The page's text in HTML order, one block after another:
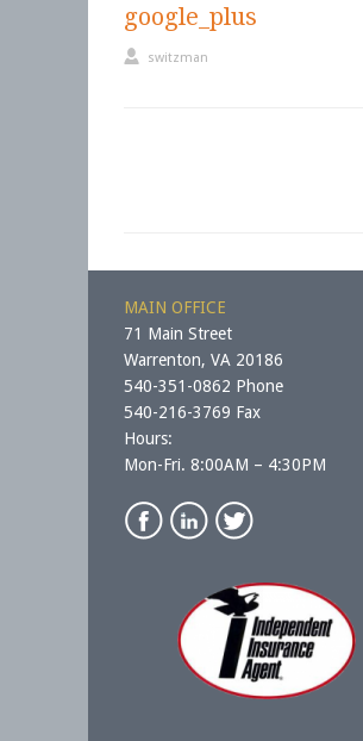
google_plus
switzman
MAIN OFFICE
71 Main Street
Warrenton, VA 20186
540-351-0862 Phone
540-216-3769 Fax
Hours:
Mon-Fri. 8:00AM – 4:30PM